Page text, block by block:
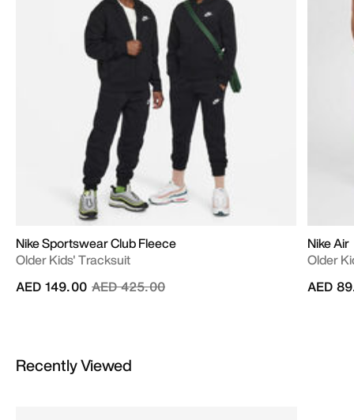
Nike Sportswear Club Fleece
Older Kids' Tracksuit
Price reduced from
AED 425.00to
AED 149.00
Nike Air
Older
AED
Recently Viewed